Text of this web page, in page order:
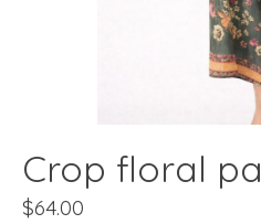
Crop floral
$64.00